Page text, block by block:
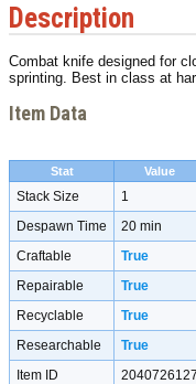
Description
Combat knife designed for
sprinting. Best in class at
Item Data
Stat Value
Stack Size
1
Despawn Time
20 min
Craftable
True
Repairable
True
Recyclable
True
Researchable
True
Item ID
2040726127